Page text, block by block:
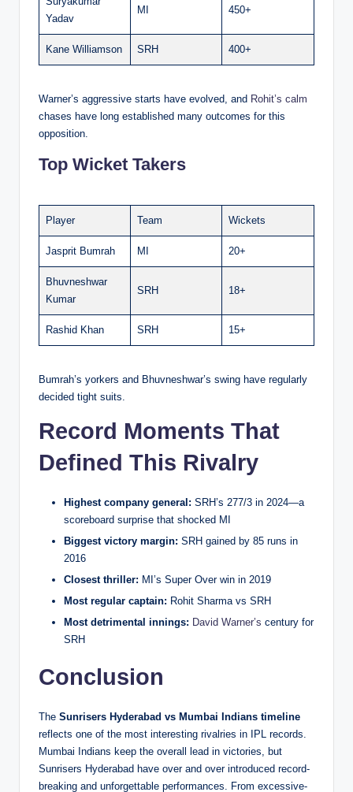
Yadav
MI 450+
Kane Williamson SRH 400+
Warner’s aggressive starts have evolved, and Rohit’s calm
chases have long established many outcomes for this
opposition.
Top Wicket Takers
Player Team Wickets
Jasprit Bumrah MI 20+
Bhuvneshwar
Kumar
SRH 18+
Rashid Khan SRH 15+
Bumrah’s yorkers and Bhuvneshwar’s swing have regularly
decided tight suits.
Record Moments That
Defined This Rivalry
Highest company general: SRH’s 277/3 in 2024—a
scoreboard surprise that shocked MI
Biggest victory margin: SRH gained by 85 runs in
2016
Closest thriller: MI’s Super Over win in 2019
Most regular captain: Rohit Sharma vs SRH
Most detrimental innings: David Warner’s century for
SRH
Conclusion
The Sunrisers Hyderabad vs Mumbai Indians timeline
reflects one of the most interesting rivalries in IPL records.
Mumbai Indians keep the overall lead in victories, but
Sunrisers Hyderabad have over and over introduced record-
breaking and unforgettable performances. From excessive-